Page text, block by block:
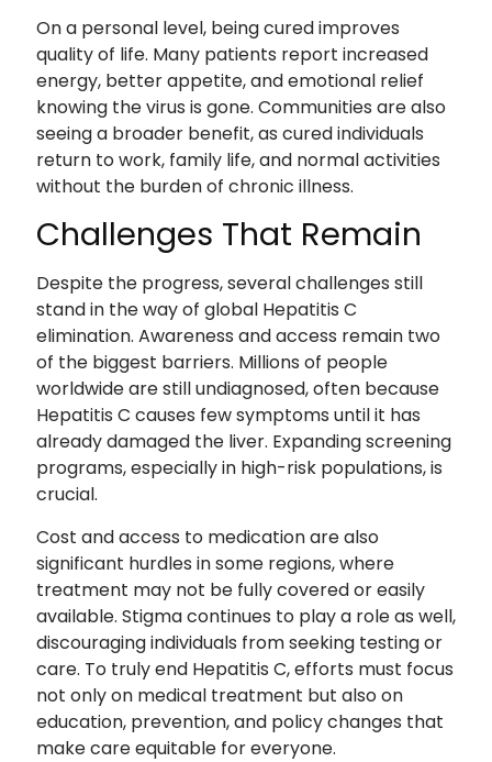
On a personal level, being cured improves
quality of life. Many patients report increased
energy, better appetite, and emotional relief
knowing the virus is gone. Communities are also
seeing a broader benefit, as cured individuals
return to work, family life, and normal activities
without the burden of chronic illness.
Challenges That Remain
Despite the progress, several challenges still
stand in the way of global Hepatitis C
elimination. Awareness and access remain two
of the biggest barriers. Millions of people
worldwide are still undiagnosed, often because
Hepatitis C causes few symptoms until it has
already damaged the liver. Expanding screening
programs, especially in high-risk populations, is
crucial.
Cost and access to medication are also
significant hurdles in some regions, where
treatment may not be fully covered or easily
available. Stigma continues to play a role as well,
discouraging individuals from seeking testing or
care. To truly end Hepatitis C, efforts must focus
not only on medical treatment but also on
education, prevention, and policy changes that
make care equitable for everyone.